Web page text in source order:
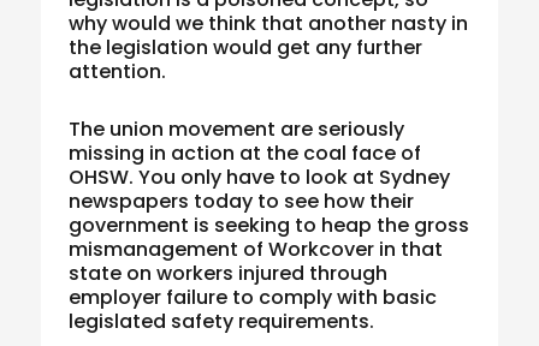
why would we think that another nasty in
the legislation would get any further
attention.
The union movement are seriously
missing in action at the coal face of
OHSW. You only have to look at Sydney
newspapers today to see how their
government is seeking to heap the gross
mismanagement of Workcover in that
state on workers injured through
employer failure to comply with basic
legislated safety requirements.